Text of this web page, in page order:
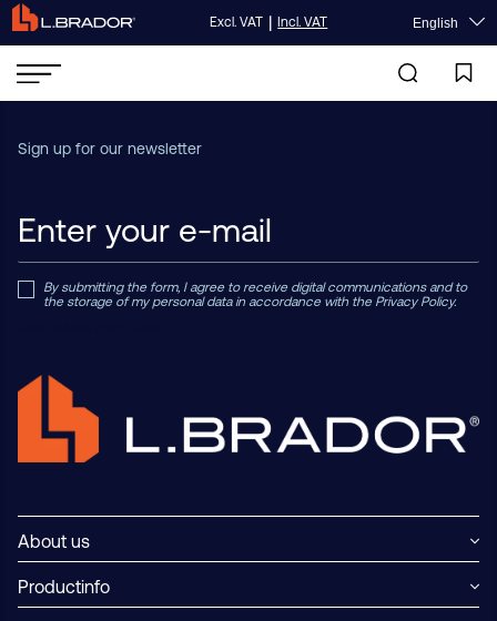
Excl. VAT | Incl. VAT English
Sign up for our newsletter
By submitting the form, I agree to receive digital communications and to
the storage of my personal data in accordance with the Privacy Policy.
About us
Productinfo